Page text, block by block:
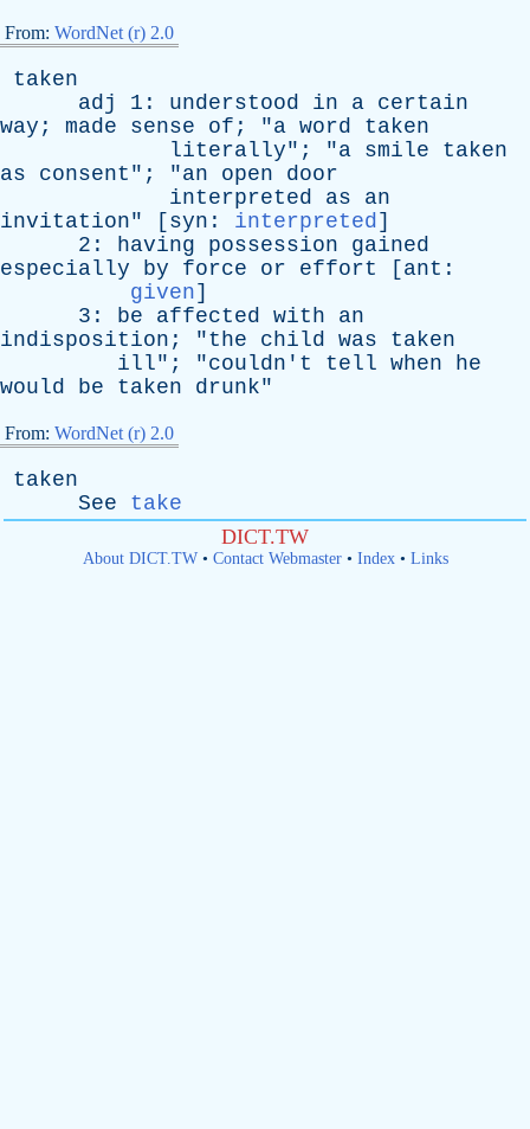
From: WordNet (r) 2.0
taken
adj
1: understood in a certain
way ; made sense of ; "a word
taken
literally"; "a smile
taken
as
consent "; "an open
door
interpreted
as
an
invitation" [ syn : interpreted]
2: having possession
gained
especially
by force or effort [ ant :
given]
3: be affected with
an
indisposition ; "the child was
taken
ill"; "couldn't tell when
he
would
be taken drunk"
From: WordNet (r) 2.0
taken
See
take
DICT.TW
About DICT.TW• Contact Webmaster• Index• Links